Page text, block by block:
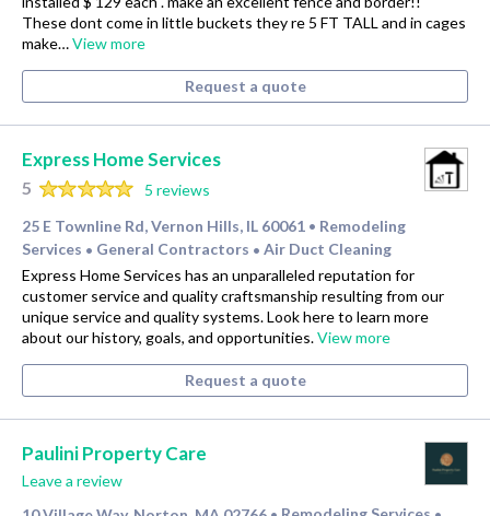
These dont come in little buckets they re 5 FT TALL and in cages
make…View more
Request a quote
Express Home Services
5
5 reviews
25 E Townline Rd, Vernon Hills, IL 60061 • Remodeling
Services • General Contractors • Air Duct Cleaning
Express Home Services has an unparalleled reputation for
customer service and quality craftsmanship resulting from our
unique service and quality systems. Look here to learn more
about our history, goals, and opportunities.View more
Request a quote
Paulini Property Care
Leave a review